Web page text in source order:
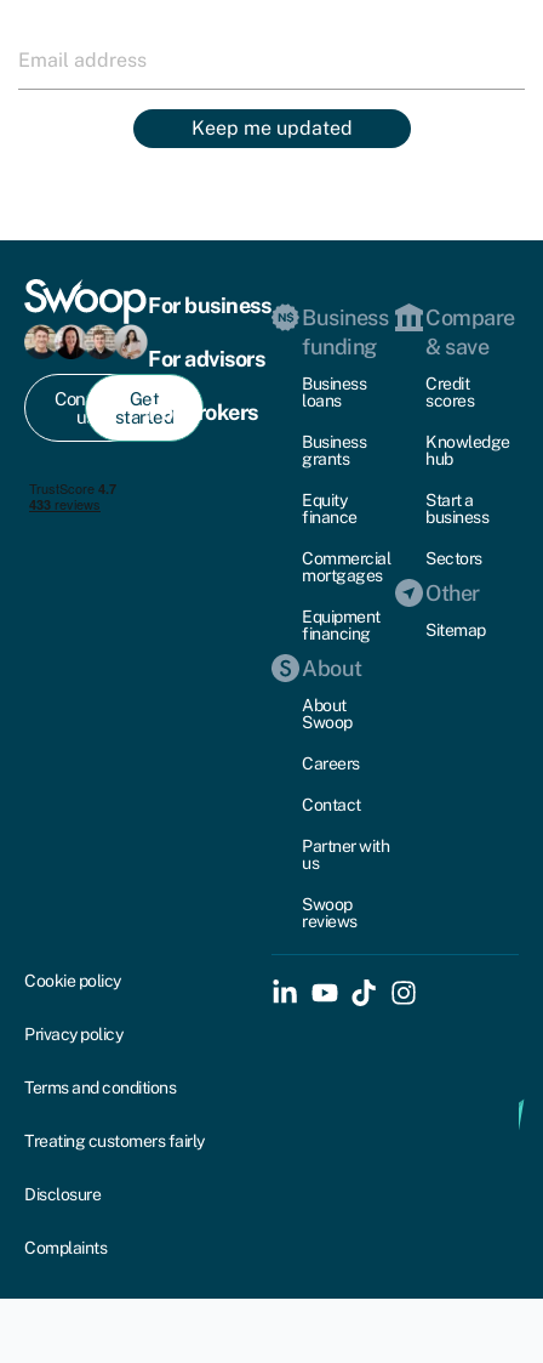
Keep me updated
Contact
us
Get
started
For business
For advisors
For brokers
Business
funding
Business
loans
Business
grants
Equity
finance
Commercial
mortgages
Equipment
financing
About
About
Swoop
Careers
Contact
Partner with
us
Swoop
reviews
Compare
& save
Credit
scores
Knowledge
hub
Start a
business
Sectors
Other
Sitemap
Cookie policy
Privacy policy
Terms and conditions
Treating customers fairly
Disclosure
Complaints